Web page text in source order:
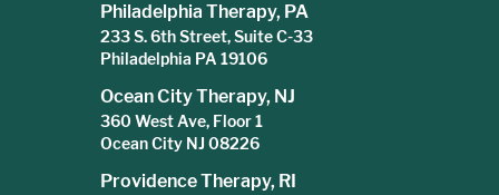
Philadelphia Therapy, PA
233 S. 6th Street, Suite C-33
Philadelphia PA 19106
Ocean City Therapy, NJ
360 West Ave, Floor 1
Ocean City NJ 08226
Providence Therapy, RI